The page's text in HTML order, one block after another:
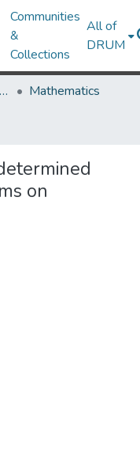
Communities
&
Collections
All of
DRUM
College of Computer, Mathematical & Natural Sciences
Mathematics
on